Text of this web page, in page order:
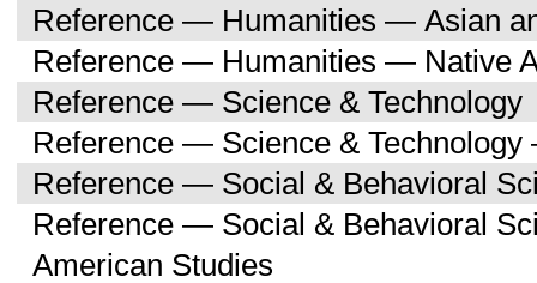
Reference — Humanities — Asian
Reference — Humanities — Native
Reference — Science & Technology
Reference — Science &
Reference — Social & Behavioral
Reference — Social & Behavioral
American Studies